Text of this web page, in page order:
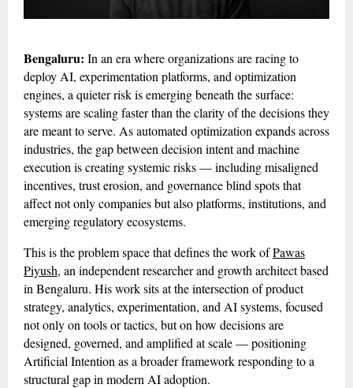
Bengaluru: In an era where organizations are racing to
deploy AI, experimentation platforms, and optimization
engines, a quieter risk is emerging beneath the surface:
systems are scaling faster than the clarity of the decisions they
are meant to serve. As automated optimization expands across
industries, the gap between decision intent and machine
execution is creating systemic risks — including misaligned
incentives, trust erosion, and governance blind spots that
affect not only companies but also platforms, institutions, and
emerging regulatory ecosystems.
This is the problem space that defines the work ofPawas
Piyush, an independent researcher and growth architect based
in Bengaluru. His work sits at the intersection of product
strategy, analytics, experimentation, and AI systems, focused
not only on tools or tactics, but on how decisions are
designed, governed, and amplified at scale — positioning
Artificial Intention as a broader framework responding to a
structural gap in modern AI adoption.